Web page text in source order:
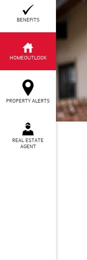
BENEFITS
HOMEOUTLOOK
PROPERTY ALERTS
REAL ESTATE
AGENT